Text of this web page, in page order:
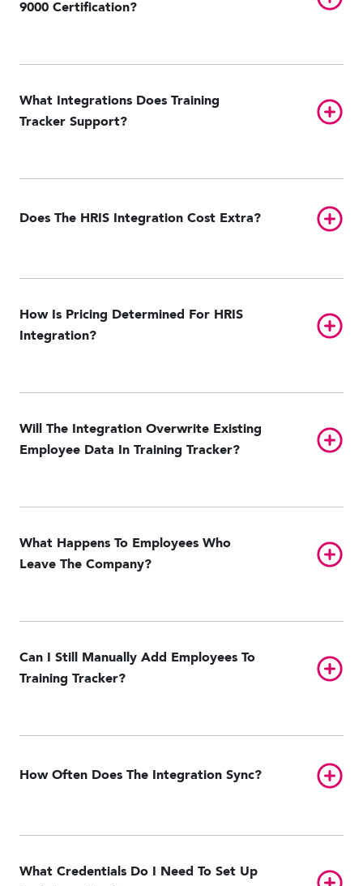
9000 Certification?
What Integrations Does Training
Tracker Support?
Does The HRIS Integration Cost Extra?
How Is Pricing Determined For HRIS
Integration?
Will The Integration Overwrite Existing
Employee Data In Training Tracker?
What Happens To Employees Who
Leave The Company?
Can I Still Manually Add Employees To
Training Tracker?
How Often Does The Integration Sync?
What Credentials Do I Need To Set Up